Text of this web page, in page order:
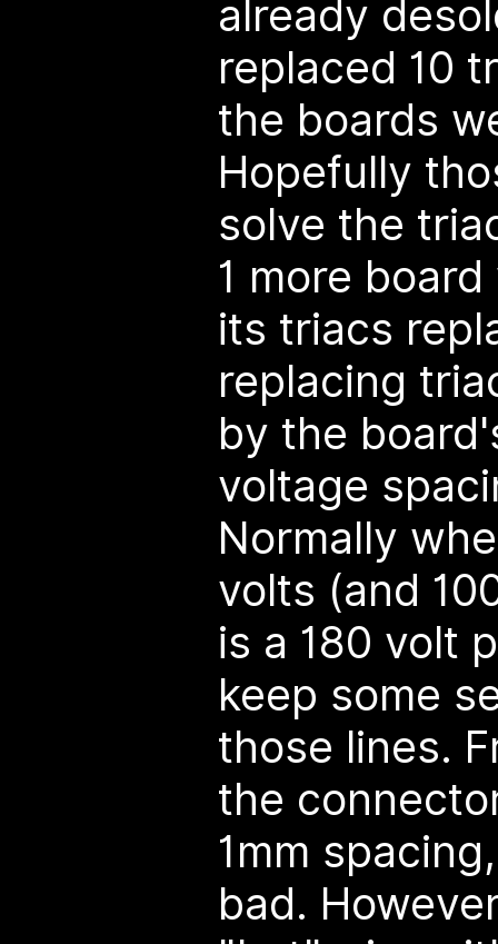
already
replaced 10
the boards
Hopefully
solve the
1 more
its triacs
replacing
by the
voltage
Normally
volts (and
is a 180 volt
keep some
those lines.
the
1mm
bad.